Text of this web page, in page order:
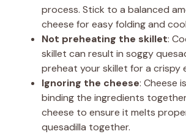
process. Stick to a balanced
cheese for easy folding and
Not preheating the skillet:
skillet can result in soggy
preheat your skillet for a crispy
Ignoring the cheese: Cheese
binding the ingredients
cheese to ensure it melts
quesadilla together.